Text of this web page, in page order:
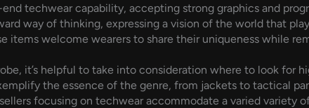
techwear capability, accepting strong graphics and
way of thinking, expressing a vision of the world that
items welcome wearers to share their uniqueness while
it’s helpful to take into consideration where to look for
the essence of the genre, from jackets to tactical
focusing on techwear accommodate a varied variety